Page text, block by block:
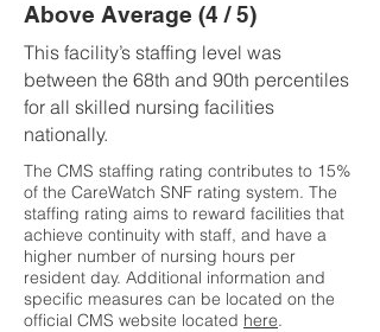
Above Average (4 / 5)
This facility’s staffing level was
between the 68th and 90th percentiles
for all skilled nursing facilities
nationally.
The CMS staffing rating contributes to 15%
of the CareWatch SNF rating system. The
staffing rating aims to reward facilities that
achieve continuity with staff, and have a
higher number of nursing hours per
resident day. Additional information and
specific measures can be located on the
official CMS website located here.